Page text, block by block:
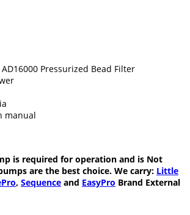
Pressurized Bead Filter
manual
is required for operation and is Not
are the best choice. We carry: Little
, Sequence and EasyPro Brand External